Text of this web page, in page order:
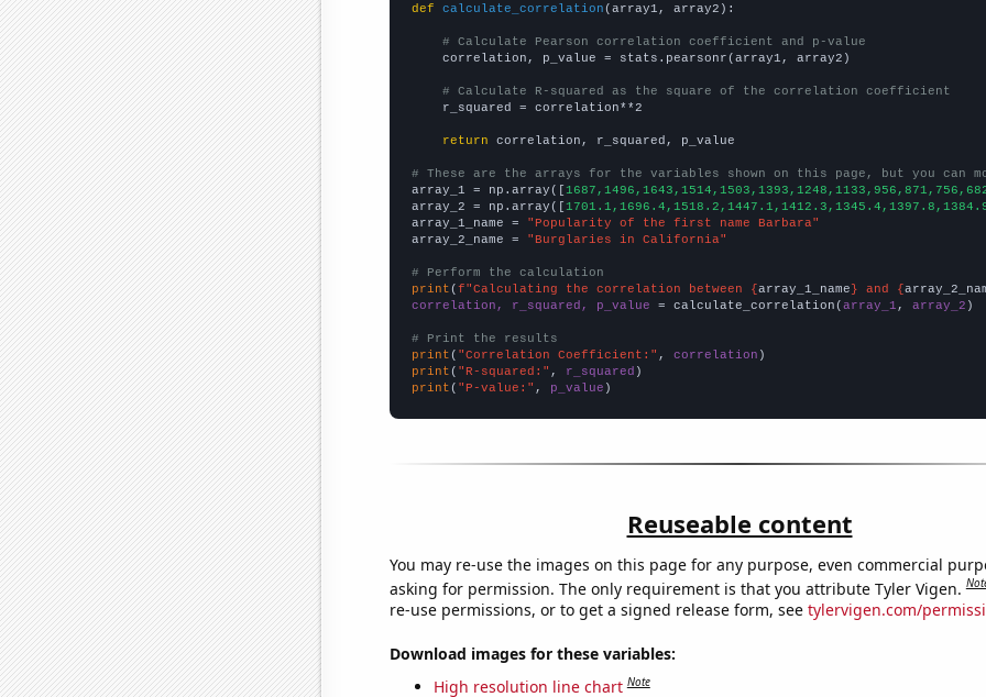
def
calculate_correlation (array1, array2):
# Calculate Pearson correlation coefficient and p-value
    correlation, p_value = stats.pearsonr(array1, array2)
# Calculate R-squared as the square of the correlation coefficient
    r_squared = correlation**2
return correlation, r_squared, p_value
# These are the arrays for the variables shown on this page, but you can
array_1 = np.array([
array_2 = np.array([
array_1_name =
"Popularity of the first name Barbara"
array_2_name =
"Burglaries in California"
# Perform the calculation
print (f"Calculating the correlation between {array_1_name} and {
correlation, r_squared, p_value = calculate_correlation(array_1 , array_2 )
# Print the results
print ( "Correlation Coefficient:" , correlation
print ( "R-squared:" , r_squared
print ( "P-value:" , p_value )
Reuseable content
You may re-use the images on this page for any purpose, even commercial
asking for permission. The only requirement is that you attribute Tyler Vigen.
re-use permissions, or to get a signed release form, see tylervigen.com/
Download images for these variables:
High resolution line chart Note